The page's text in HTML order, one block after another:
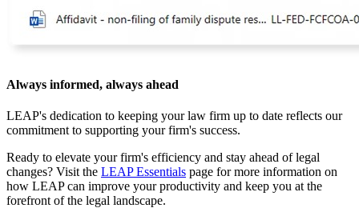
Always informed, always ahead
LEAP's dedication to keeping your law firm up to date reflects our
commitment to supporting your firm's success.
Ready to elevate your firm's efficiency and stay ahead of legal
changes? Visit the LEAP Essentials page for more information on
how LEAP can improve your productivity and keep you at the
forefront of the legal landscape.